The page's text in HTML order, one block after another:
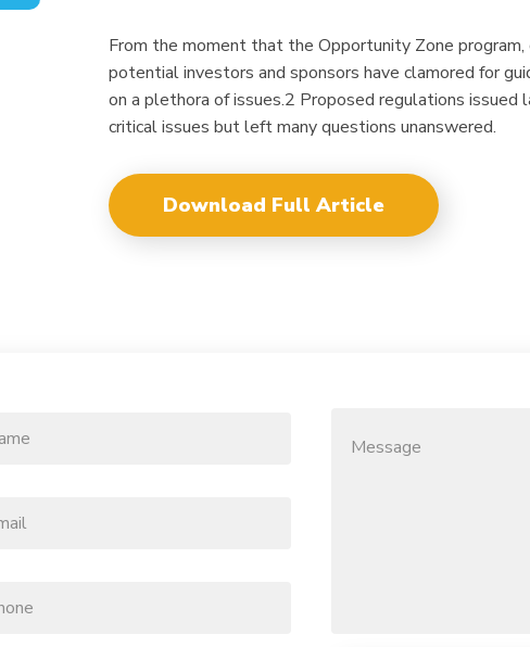
From the moment that the Opportunity Zone
potential investors and sponsors have clamored for
on a plethora of issues.2 Proposed regulations issued
critical issues but left many questions unanswered.
Download Full Article